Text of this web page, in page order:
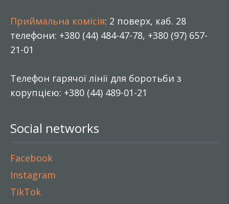
Приймальна комісія: 2 поверх, каб. 28
телефони: +380 (44) 484-47-78, +380 (97) 657-
21-01
Телефон гарячої лінії для боротьби з
корупцією: +380 (44) 489-01-21
Social networks
Facebook
Instagram
TikTok